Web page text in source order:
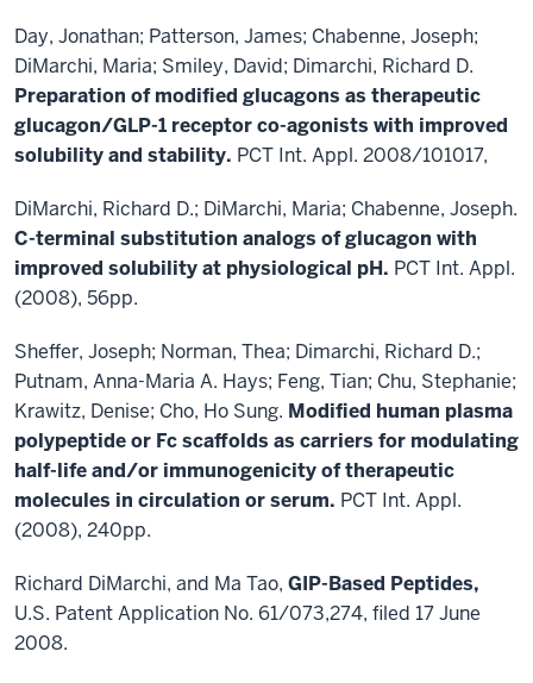
Day, Jonathan; Patterson, James; Chabenne, Joseph;
DiMarchi, Maria; Smiley, David; Dimarchi, Richard D.
Preparation of modified glucagons as therapeutic
glucagon/GLP-1 receptor co-agonists with improved
solubility and stability. PCT Int. Appl. 2008/101017,
DiMarchi, Richard D.; DiMarchi, Maria; Chabenne, Joseph.
C-terminal substitution analogs ofglucagon with
improved solubility at physiological pH. PCT Int. Appl.
(2008), 56pp.
Sheffer, Joseph; Norman, Thea; Dimarchi, Richard D.;
Putnam, Anna-Maria A. Hays; Feng, Tian; Chu, Stephanie;
Krawitz, Denise; Cho, Ho Sung. Modified human plasma
polypeptide or Fc scaffolds as carriers for modulating
half-life and/or immunogenicity of therapeutic
molecules in circulation orserum. PCT Int. Appl.
(2008), 240pp.
Richard DiMarchi, and Ma Tao, GIP-Based Peptides,
U.S. Patent Application No. 61/073,274, filed 17 June
2008.